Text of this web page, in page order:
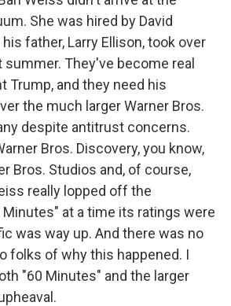
She was hired by David
father, Larry Ellison, took over
They've become real
Trump, and they need his
the much larger Warner Bros.
despite antitrust concerns.
Bros. Discovery, you know,
Bros. Studios and, of course,
really lopped off the
Minutes" at a time its ratings were
was way up. And there was no
folks of why this happened. I
"60 Minutes" and the larger